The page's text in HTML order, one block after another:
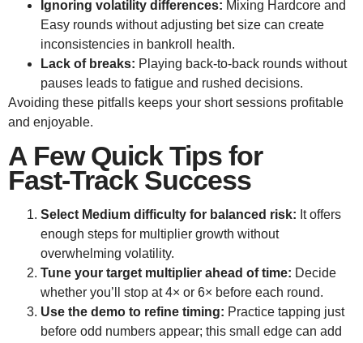
Ignoring volatility differences: Mixing Hardcore and
Easy rounds without adjusting bet size can create
inconsistencies in bankroll health.
Lack of breaks: Playing back‑to‑back rounds without
pauses leads to fatigue and rushed decisions.
Avoiding these pitfalls keeps your short sessions profitable
and enjoyable.
A Few Quick Tips for
Fast‑Track Success
Select Medium difficulty for balanced risk: It offers
enough steps for multiplier growth without
overwhelming volatility.
Tune your target multiplier ahead of time: Decide
whether you’ll stop at 4× or 6× before each round.
Use the demo to refine timing: Practice tapping just
before odd numbers appear; this small edge can add